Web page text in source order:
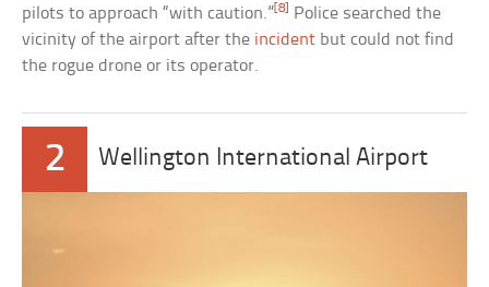
pilots to approach “with caution.” [8]
Police searched the
vicinity of the airport after the incident but could not find
the rogue drone or its operator.
2 Wellington International Airport